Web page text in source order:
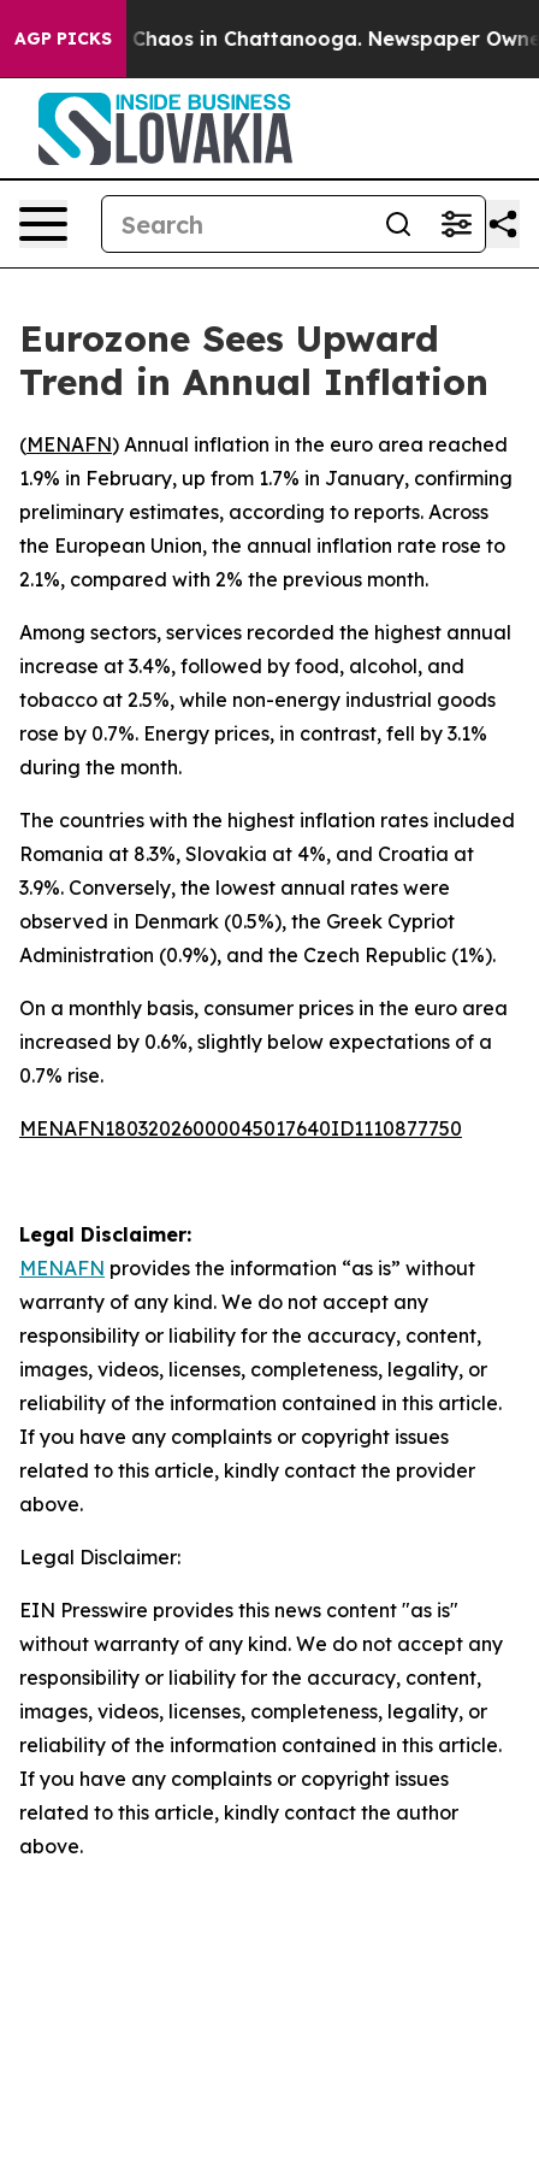
AGP PICKS
Collapse Chaos in Chattanooga. Newspaper
Eurozone Sees Upward
Trend in Annual Inflation
(MENAFN) Annual inflation in the euro area reached
1.9% in February, up from 1.7% in January, confirming
preliminary estimates, according to reports. Across
the European Union, the annual inflation rate rose to
2.1%, compared with 2% the previous month.
Among sectors, services recorded the highest annual
increase at 3.4%, followed by food, alcohol, and
tobacco at 2.5%, while non-energy industrial goods
rose by 0.7%. Energy prices, in contrast, fell by 3.1%
during the month.
The countries with the highest inflation rates included
Romania at 8.3%, Slovakia at 4%, and Croatia at
3.9%. Conversely, the lowest annual rates were
observed in Denmark (0.5%), the Greek Cypriot
Administration (0.9%), and the Czech Republic (1%).
On a monthly basis, consumer prices in the euro area
increased by 0.6%, slightly below expectations of a
0.7% rise.
MENAFN18032026000045017640ID1110877750
Legal Disclaimer:
MENAFN provides the information “as is” without
warranty of any kind. We do not accept any
responsibility or liability for the accuracy, content,
images, videos, licenses, completeness, legality, or
reliability of the information contained in this article.
If you have any complaints or copyright issues
related to this article, kindly contact the provider
above.
Legal Disclaimer:
EIN Presswire provides this news content "as is"
without warranty of any kind. We do not accept any
responsibility or liability for the accuracy, content,
images, videos, licenses, completeness, legality, or
reliability of the information contained in this article.
If you have any complaints or copyright issues
related to this article, kindly contact the author
above.